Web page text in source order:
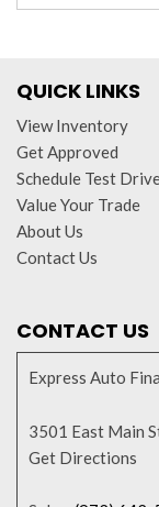
QUICK LINKS
View Inventory
Get Approved
Schedule Test
Value Your Trade
About Us
Contact Us
CONTACT US
Express Auto
3501 East Main
Get Directions